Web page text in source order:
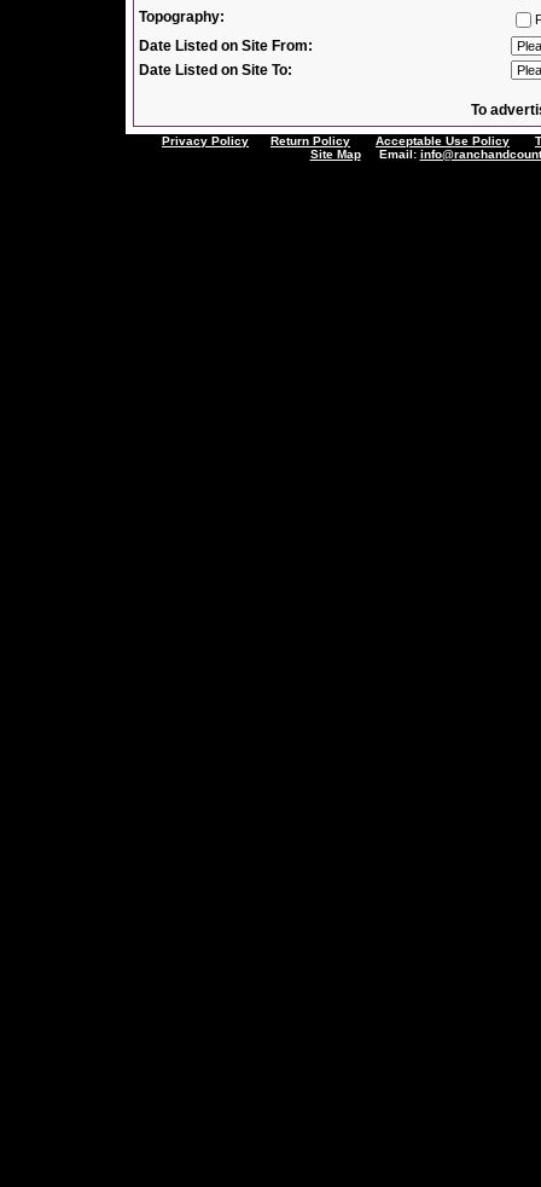
Topography:
Date Listed on Site From:
Date Listed on Site To:
To
Privacy Policy Return Policy Acceptable Use Policy
Site MapEmail: